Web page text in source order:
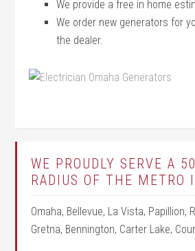
We provide a free in home
We order new generators for
the dealer.
WE PROUDLY SERVE A
RADIUS OF THE METRO
Omaha, Bellevue, La Vista, Papillion,
Gretna, Bennington, Carter Lake,